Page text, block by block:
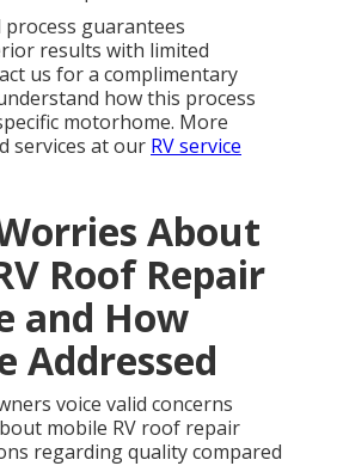
guarantees
results with limited
us for a complimentary
how this process
motorhome. More
services at our RV service
About
Roof Repair
and How
Addressed
voice valid concerns
mobile RV roof repair
regarding quality compared